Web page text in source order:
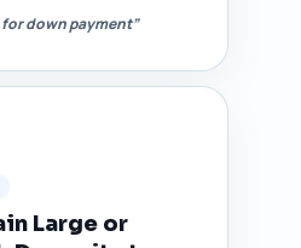
down payment”
Large or